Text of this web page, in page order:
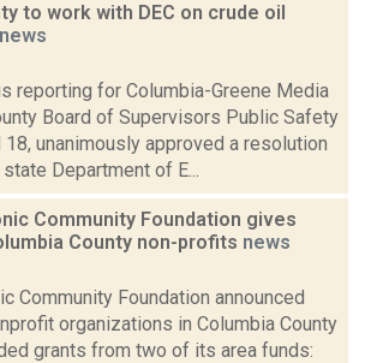
to work with DEC on crude oil
news
reporting for Columbia-Greene Media
Board of Supervisors Public Safety
unanimously approved a resolution
Department of E...
Community Foundation gives
County non-profits news
Community Foundation announced
organizations in Columbia County
grants from two of its area funds: